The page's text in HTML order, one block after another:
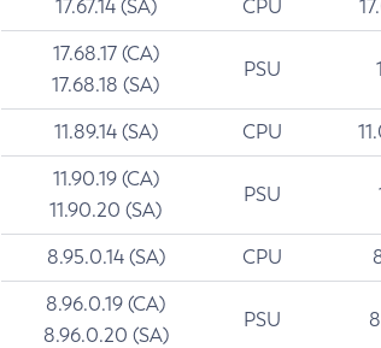
17.67.14 (SA) CPU
17.68.17 (CA)
17.68.18 (SA)
PSU
11.89.14 (SA) CPU
11.90.19 (CA)
11.90.20 (SA)
PSU
8.95.0.14 (SA) CPU
8.96.0.19 (CA)
8.96.0.20 (SA)
PSU